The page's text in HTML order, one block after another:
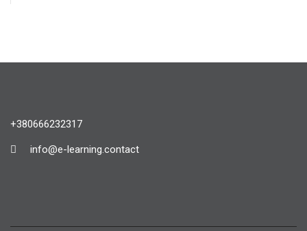
+380666232317
info@e-learning.contact